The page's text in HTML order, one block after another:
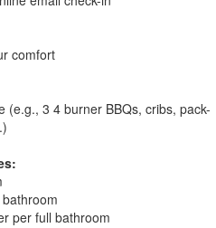
comfort
(e.g., 3 4 burner BBQs, cribs, pack-
per full bathroom